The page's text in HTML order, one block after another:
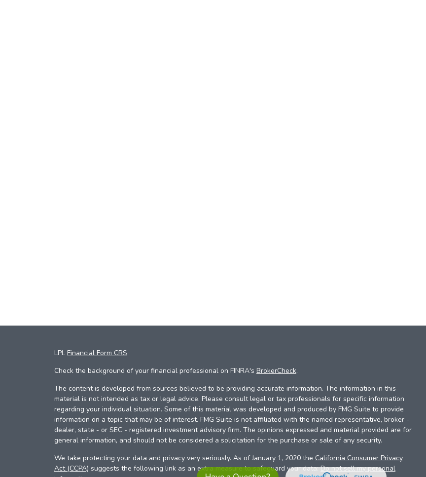
LPL Financial Form CRS
Check the background of your financial professional on FINRA's BrokerCheck.
The content is developed from sources believed to be providing accurate information. The information in this
material is not intended as tax or legal advice. Please consult legal or tax professionals for specific information
regarding your individual situation. Some of this material was developed and produced by FMG Suite to provide
information on a topic that may be of interest. FMG Suite is not affiliated with the named representative, broker -
dealer, state - or SEC - registered investment advisory firm. The opinions expressed and material provided are for
general information, and should not be considered a solicitation for the purchase or sale of any security.
We take protecting your data and privacy very seriously. As of January 1, 2020 the California Consumer Privacy
Act (CCPA) suggests the following link as an extra measure to safeguard your data:Do not sell my personal